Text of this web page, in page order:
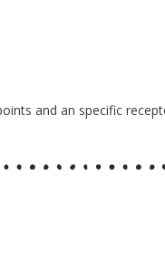
and an specific